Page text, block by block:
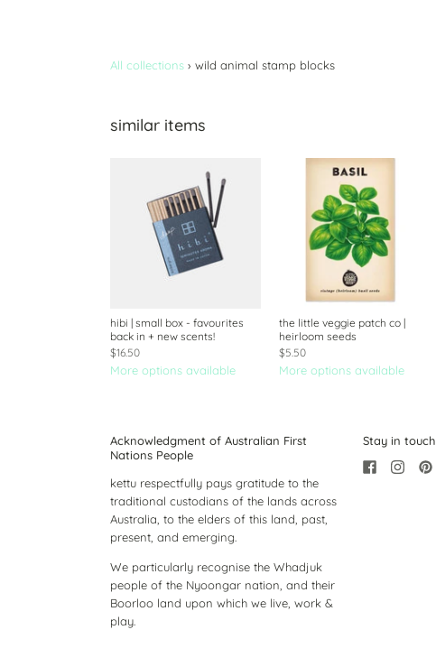
All collections › wild animal stamp blocks
similar items
hibi | small box - favourites
back in + new scents!
$16.50
More options available
the little veggie patch co |
heirloom seeds
$5.50
More options available
Acknowledgment of Australian First
Nations People
kettu respectfully pays gratitude to the
traditional custodians of the lands across
Australia, to the elders of this land, past,
present, and emerging.
We particularly recognise the Whadjuk
people of the Nyoongar nation, and their
Boorloo land upon which we live, work &
play.
Stay in touch